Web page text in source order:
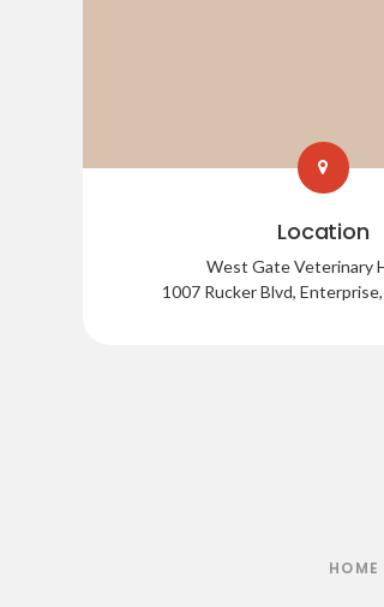
Location
West Gate Veterinary
1007 Rucker Blvd Enterprise
HOME